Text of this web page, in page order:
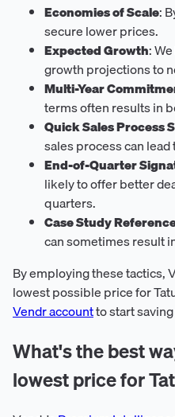
Economies of Scale:
secure lower prices.
Expected Growth:
growth projections to
Multi-Year
terms often results in
Quick Sales Process
sales process can lead
End-of-Quarter
likely to offer better
quarters.
Case Study
can sometimes result
By employing these tactics,
lowest possible price for
Vendr accountto start
What's the best
lowest price for